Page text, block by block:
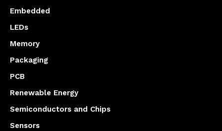
Embedded
LEDs
Memory
Packaging
PCB
Renewable Energy
Semiconductors and Chips
Sensors